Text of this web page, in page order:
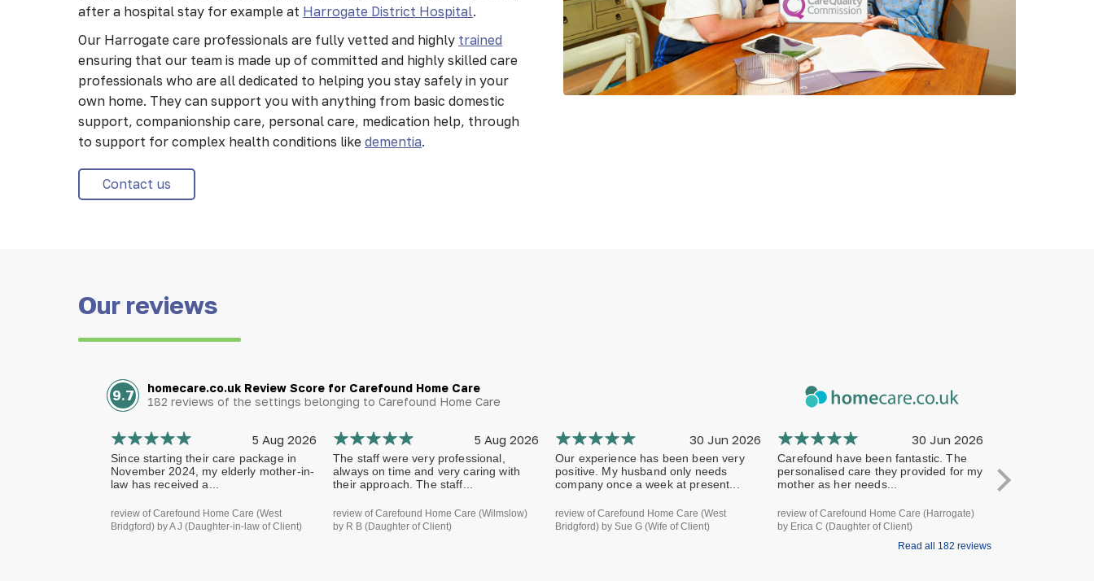
after a hospital stay for example at Harrogate District Hospital.
Our Harrogate care professionals are fully vetted and highly trained
ensuring that our team is made up of committed and highly skilled care
professionals who are all dedicated to helping you stay safely in your
own home. They can support you with anything from basic domestic
support, companionship care, personal care, medication help, through
to support for complex health conditions likedementia.
Contact us
Our reviews
9.7
homecare.co.uk Review Score for Carefound Home Care
182 reviews of the settings belonging to Carefound Home Care
Read all 182 reviews
5 Aug 2026
Since starting their care package in
November 2024, my elderly mother-in-
law has received a...
review of Carefound Home Care (West
Bridgford) by A J (Daughter-in-law of Client)
5 Aug 2026
The staff were very professional,
always on time and very caring with
their approach. The staff...
review of Carefound Home Care (Wilmslow)
by R B (Daughter of Client)
30 Jun 2026
Our experience has been been very
positive. My husband only needs
company once a week at present...
review of Carefound Home Care (West
Bridgford) by Sue G (Wife of Client)
30 Jun 2026
Carefound have been fantastic. The
personalised care they provided for my
mother as her needs...
review of Carefound Home Care (Harrogate)
by Erica C (Daughter of Client)
professional
terms of